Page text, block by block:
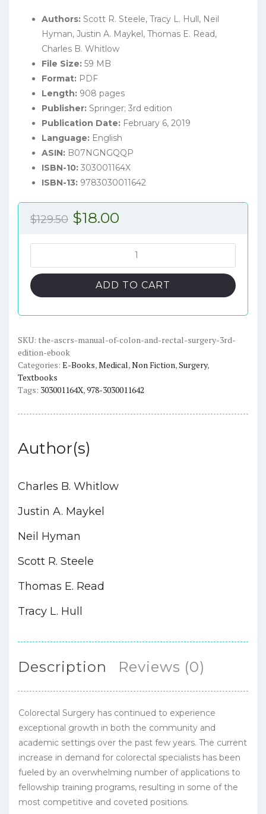
Authors: Scott R. Steele, Tracy L. Hull, Neil
Hyman, Justin A. Maykel, Thomas E. Read,
Charles B. Whitlow
File Size: 59 MB
Format: PDF
Length: 908 pages
Publisher: Springer; 3rd edition
Publication Date: February 6, 2019
Language: English
ASIN: B07NGNGQQP
ISBN-10: 303001164X
ISBN-13: 9783030011642
$129.50 Original
$129.50.
$18.00
$18.00.
ASCRS
Manual
of
Rectal
Surgery
(3rd
Edition)
-
eBook
ADD TO CART
SKU: the-ascrs-manual-of-colon-and-rectal-surgery-3rd-
edition-ebook
Categories: E-Books,Medical,Non Fiction,Surgery,
Textbooks
Tags: 303001164X,978-3030011642
Author(s)
Charles B. Whitlow
Justin A. Maykel
Neil Hyman
Scott R. Steele
Thomas E. Read
Tracy L. Hull
Description Reviews (0)
Colorectal Surgery has continued to experience
exceptional growth in both the community and
academic settings over the past few years. The current
increase in demand for colorectal specialists has been
fueled by an overwhelming number of applications to
fellowship training programs, resulting in some of the
most competitive and coveted positions.